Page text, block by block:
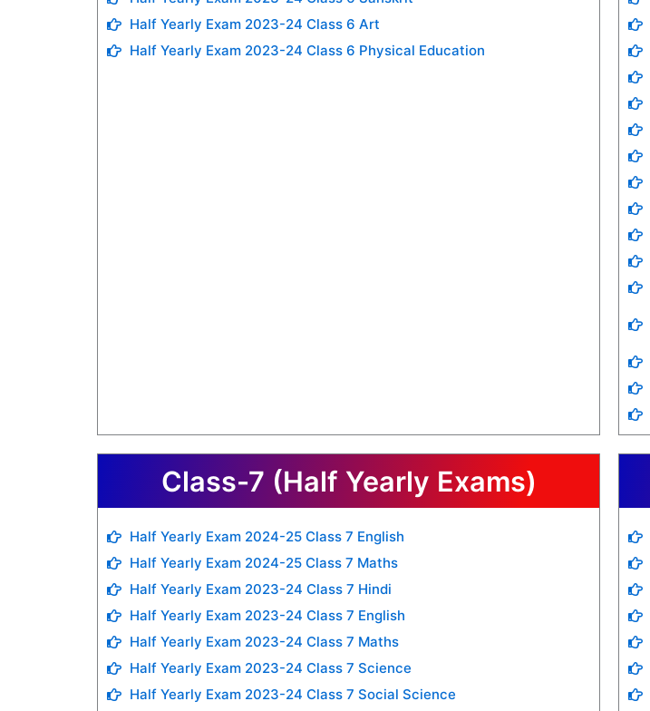
Half Yearly Exam 2023-24 Class 6 Art
Half Yearly Exam 2023-24 Class 6 Physical Education
Class-7 (Half Yearly Exams)
Half Yearly Exam 2024-25 Class 7 English
Half Yearly Exam 2024-25 Class 7 Maths
Half Yearly Exam 2023-24 Class 7 Hindi
Half Yearly Exam 2023-24 Class 7 English
Half Yearly Exam 2023-24 Class 7 Maths
Half Yearly Exam 2023-24 Class 7 Science
Half Yearly Exam 2023-24 Class 7 Social Science